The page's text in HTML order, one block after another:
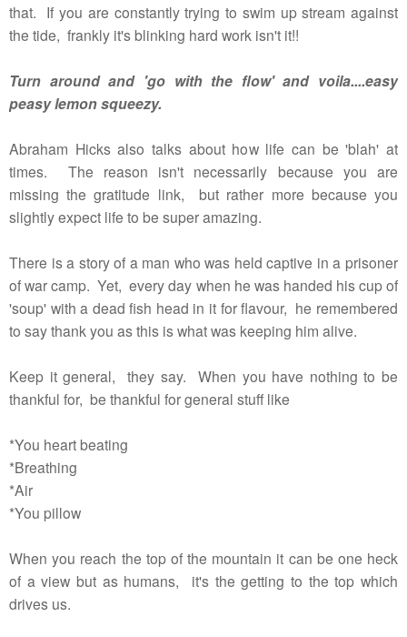
that. If you are constantly trying to swim up stream against
the tide, frankly it's blinking hard work isn't it!!
Turn around and 'go with the flow' and voila....easy
peasy lemon squeezy.
Abraham Hicks also talks about how life can be 'blah' at
times. The reason isn't necessarily because you are
missing the gratitude link, but rather more because you
slightly expect life to be super amazing.
There is a story of a man who was held captive in a prisoner
of war camp. Yet, every day when he was handed his cup of
'soup' with a dead fish head in it for flavour, he remembered
to say thank you as this is what was keeping him alive.
Keep it general, they say. When you have nothing to be
thankful for, be thankful for general stuff like
*You heart beating
*Breathing
*Air
*You pillow
When you reach the top of the mountain it can be one heck
of a view but as humans, it's the getting to the top which
drives us.